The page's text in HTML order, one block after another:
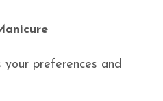
your preferences and